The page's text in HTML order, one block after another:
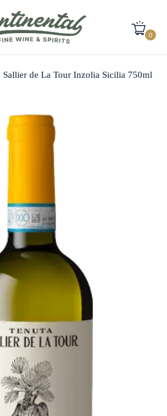
0
Sallier de La Tour Inzolia Sicilia 750ml